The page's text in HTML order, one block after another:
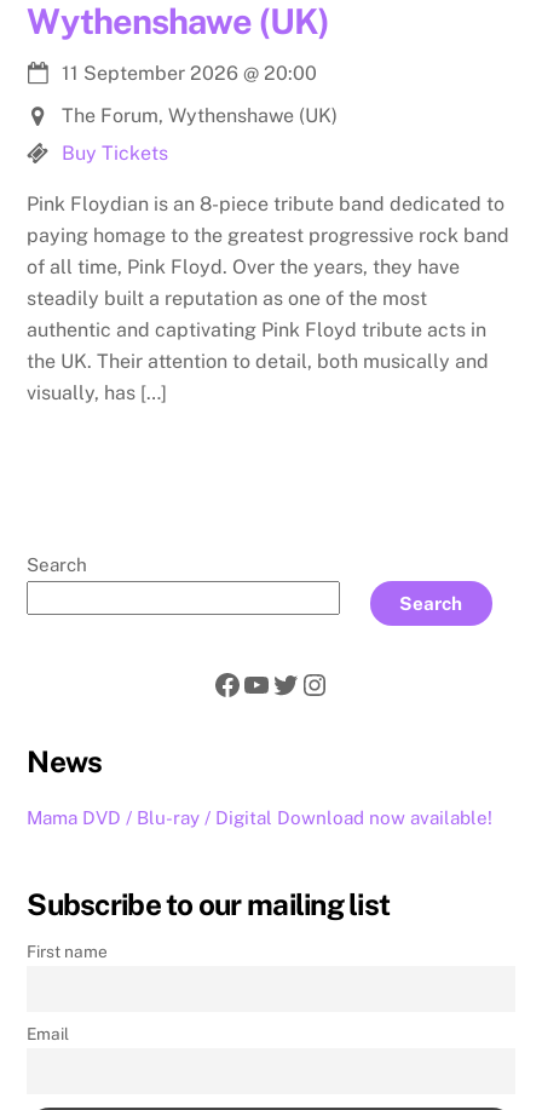
Wythenshawe (UK)
11 September 2026 @20:00
The Forum, Wythenshawe (UK)
Buy Tickets
Pink Floydian is an 8-piece tribute band dedicated to
paying homage to the greatest progressive rock band
of all time, Pink Floyd. Over the years, they have
steadily built a reputation as one of the most
authentic and captivating Pink Floyd tribute acts in
the UK. Their attention to detail, both musically and
visually, has […]
Search
Search
Facebook
YouTube
Twitter
Instagram
News
Mama DVD / Blu-ray / Digital Download now available!
Subscribe to our mailing list
First name
Email